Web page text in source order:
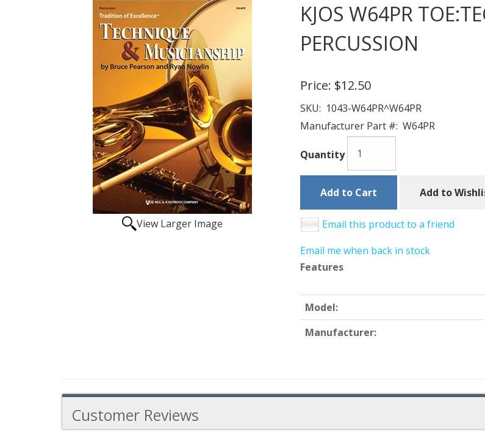
View Larger Image
KJOS W64PR
PERCUSSION
Price: $12.50
SKU: 1043-W64PR^W64PR
Manufacturer Part #: W64PR
Quantity
Add to Cart Add to
Email this product to a friend
Email me when back in stock
Features
Model:
Manufacturer:
Customer Reviews